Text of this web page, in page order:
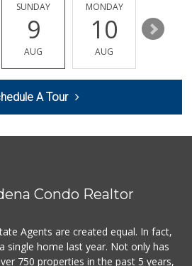
SUNDAY
9
AUG
MONDAY
10
AUG
11
A Tour
Condo Realtor
Agents are created equal. In fact,
single home last year. Not only has
750 properties in the past 5 years,